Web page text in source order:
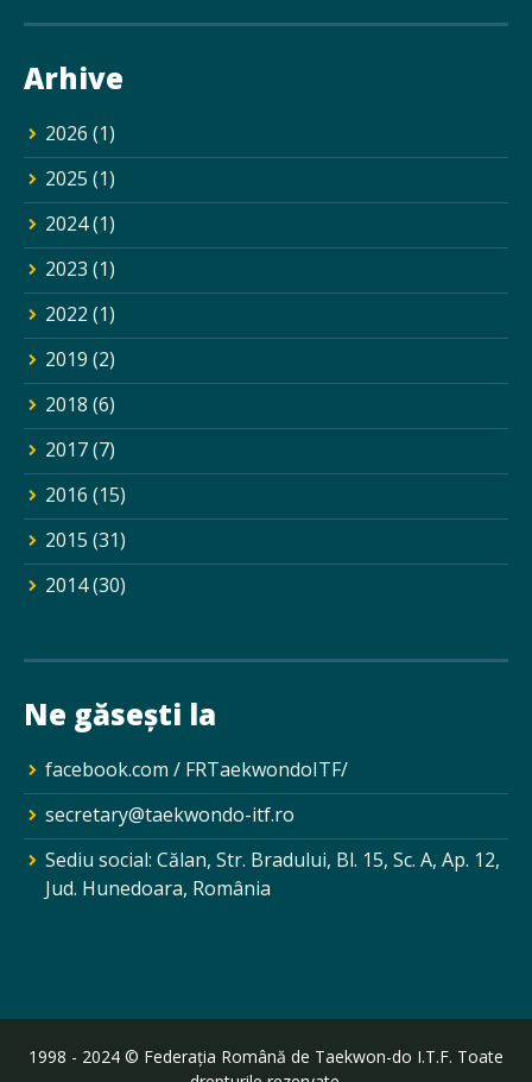
Arhive
2026 (1)
2025 (1)
2024(1)
2023 (1)
2022 (1)
2019 (2)
2018 (6)
2017(7)
2016 (15)
2015 (31)
2014(30)
Ne găsești la
facebook.com / FRTaekwondoITF/
secretary@taekwondo-itf.ro
Sediu social: Călan, Str. Bradului, Bl. 15, Sc. A, Ap. 12,
Jud. Hunedoara, România
1998 - 2024 © Federația Română de Taekwon-do I.T.F. Toate